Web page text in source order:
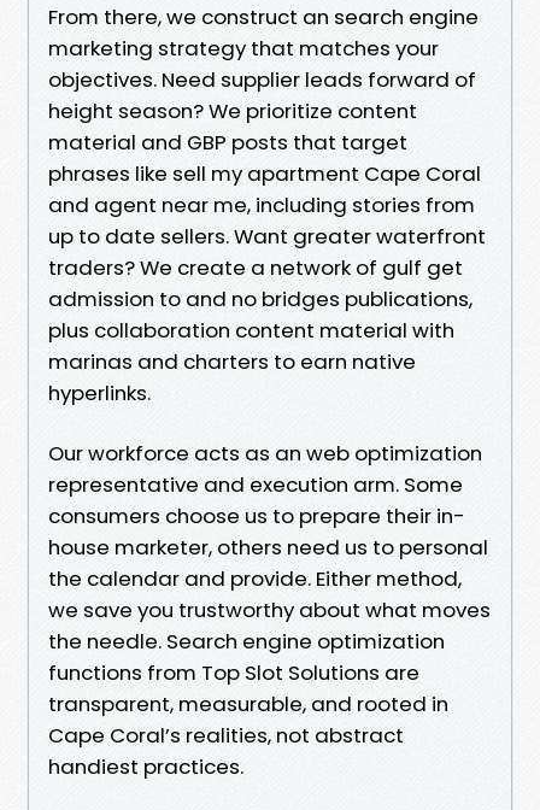
From there, we construct an search engine
marketing strategy that matches your
objectives. Need supplier leads forward of
height season? We prioritize content
material and GBP posts that target
phrases like sell my apartment Cape Coral
and agent near me, including stories from
up to date sellers. Want greater waterfront
traders? We create a network of gulf get
admission to and no bridges publications,
plus collaboration content material with
marinas and charters to earn native
hyperlinks.
Our workforce acts as an web optimization
representative and execution arm. Some
consumers choose us to prepare their in-
house marketer, others need us to personal
the calendar and provide. Either method,
we save you trustworthy about what moves
the needle. Search engine optimization
functions from Top Slot Solutions are
transparent, measurable, and rooted in
Cape Coral’s realities, not abstract
handiest practices.